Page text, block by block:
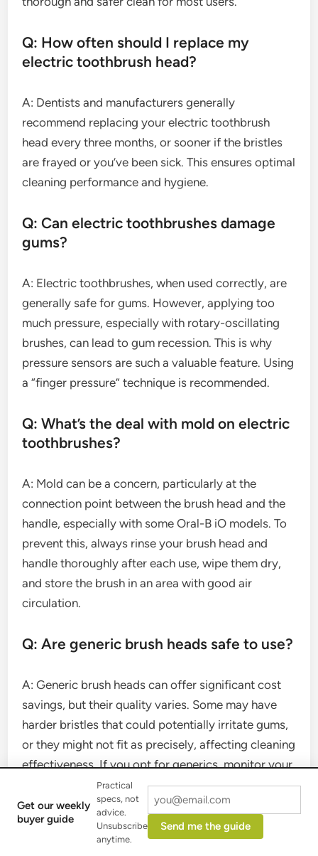
Q: How often should I replace my
electric toothbrush head?
A: Dentists and manufacturers generally
recommend replacing your electric toothbrush
head every three months, or sooner if the bristles
are frayed or you’ve been sick. This ensures optimal
cleaning performance and hygiene.
Q: Can electric toothbrushes damage
gums?
A: Electric toothbrushes, when used correctly, are
generally safe for gums. However, applying too
much pressure, especially with rotary-oscillating
brushes, can lead to gum recession. This is why
pressure sensors are such a valuable feature. Using
a “finger pressure” technique is recommended.
Q: What’s the deal with mold on electric
toothbrushes?
A: Mold can be a concern, particularly at the
connection point between the brush head and the
handle, especially with some Oral-B iO models. To
prevent this, always rinse your brush head and
handle thoroughly after each use, wipe them dry,
and store the brush in an area with good air
circulation.
Q: Are generic brush heads safe to use?
A: Generic brush heads can offer significant cost
savings, but their quality varies. Some may have
harder bristles that could potentially irritate gums,
or they might not fit as precisely, affecting cleaning
effectiveness. If you opt for generics, monitor your
gum health and brushing results closely.
Conclusion
Get our weekly
buyer guide
Practical
specs, not
advice.
Unsubscribe
anytime.
Send me the guide